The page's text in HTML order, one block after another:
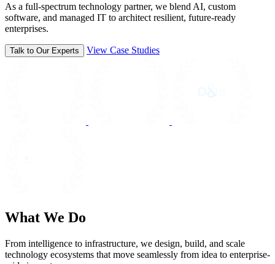
As a full-spectrum technology partner, we blend AI, custom
software, and managed IT to architect resilient, future-ready
enterprises.
Talk to Our Experts View Case Studies
What We Do
From intelligence to infrastructure, we design, build, and scale
technology ecosystems that move seamlessly from idea to enterprise-